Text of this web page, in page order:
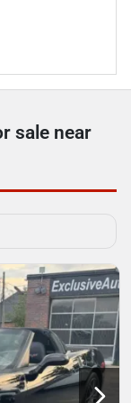
sale near